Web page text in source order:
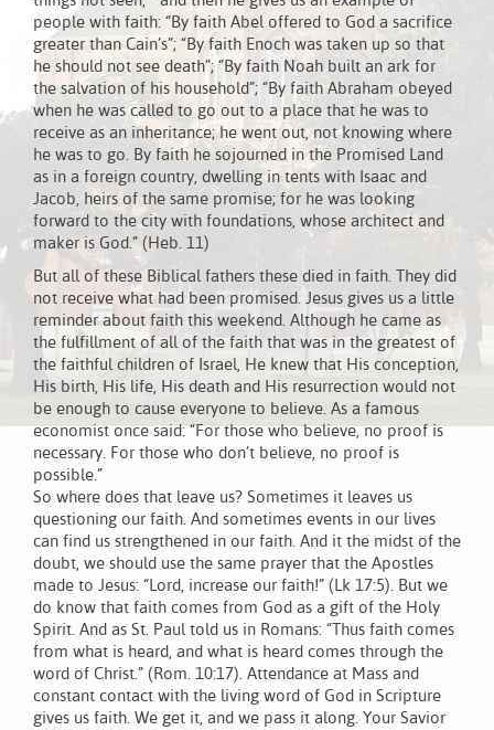
people with faith: “By faith Abel offered to God a sacrifice
greater than Cain’s”; “By faith Enoch was taken up so that
he should not see death”; “By faith Noah built an ark for
the salvation of his household”; “By faith Abraham obeyed
when he was called to go out to a place that he was to
receive as an inheritance; he went out, not knowing where
he was to go. By faith he sojourned in the Promised Land
as in a foreign country, dwelling in tents with Isaac and
Jacob, heirs of the same promise; for he was looking
forward to the city with foundations, whose architect and
maker is God.” (Heb. 11)
But all of these Biblical fathers these died in faith. They did
not receive what had been promised. Jesus gives us a little
reminder about faith this weekend. Although he came as
the fulfillment of all of the faith that was in the greatest of
the faithful children of Israel, He knew that His conception,
His birth, His life, His death and His resurrection would not
be enough to cause everyone to believe. As a famous
economist once said: “For those who believe, no proof is
necessary. For those who don’t believe, no proof is
possible.”
So where does that leave us? Sometimes it leaves us
questioning our faith. And sometimes events in our lives
can find us strengthened in our faith. And it the midst of the
doubt, we should use the same prayer that the Apostles
made to Jesus: “Lord, increase our faith!” (Lk 17:5). But we
do know that faith comes from God as a gift of the Holy
Spirit. And as St. Paul told us in Romans: “Thus faith comes
from what is heard, and what is heard comes through the
word of Christ.” (Rom. 10:17). Attendance at Mass and
constant contact with the living word of God in Scripture
gives us faith. We get it, and we pass it along. Your Savior